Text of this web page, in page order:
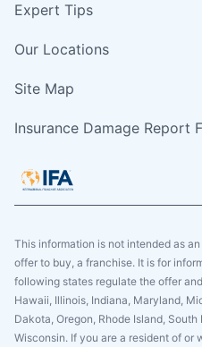
Expert Tips
Our Locations
Site Map
Insurance Damage Report
This information is not intended as
offer to buy, a franchise. It is for
following states regulate the offer
Hawaii, Illinois, Indiana, Maryland,
Dakota, Oregon, Rhode Island,
Wisconsin. If you are a resident of